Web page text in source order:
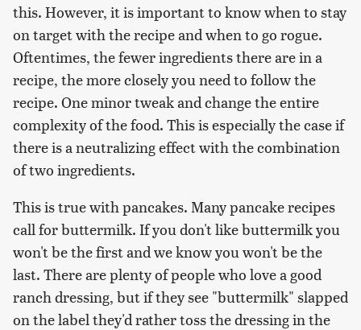
this. However, it is important to know when to stay
on target with the recipe and when to go rogue.
Oftentimes, the fewer ingredients there are in a
recipe, the more closely you need to follow the
recipe. One minor tweak and change the entire
complexity of the food. This is especially the case if
there is a neutralizing effect with the combination
of two ingredients.
This is true with pancakes. Many pancake recipes
call for buttermilk. If you don't like buttermilk you
won't be the first and we know you won't be the
last. There are plenty of people who love a good
ranch dressing, but if they see "buttermilk" slapped
on the label they'd rather toss the dressing in the